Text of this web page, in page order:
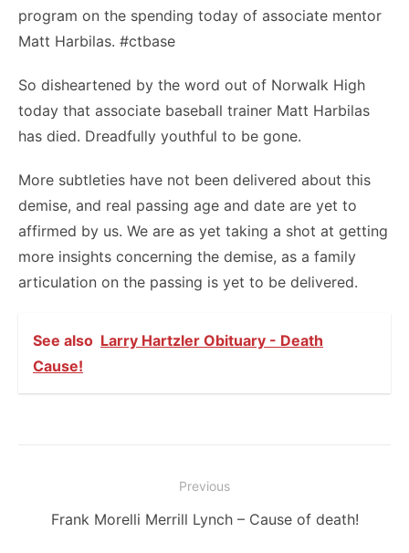
program on the spending today of associate mentor
Matt Harbilas. #ctbase
So disheartened by the word out of Norwalk High
today that associate baseball trainer Matt Harbilas
has died. Dreadfully youthful to be gone.
More subtleties have not been delivered about this
demise, and real passing age and date are yet to
affirmed by us. We are as yet taking a shot at getting
more insights concerning the demise, as a family
articulation on the passing is yet to be delivered.
See also Larry Hartzler Obituary - Death
Cause!
navigation
Previous
Previous
Frank Morelli Merrill Lynch – Cause of death!